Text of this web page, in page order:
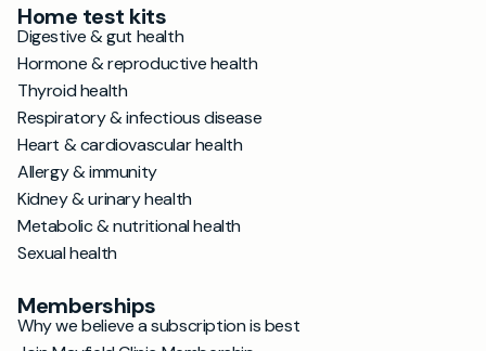
Home test kits
Digestive & gut health
Hormone & reproductive health
Thyroid health
Respiratory & infectious disease
Heart & cardiovascular health
Allergy & immunity
Kidney & urinary health
Metabolic & nutritional health
Sexual health
Memberships
Why we believe a subscription is best